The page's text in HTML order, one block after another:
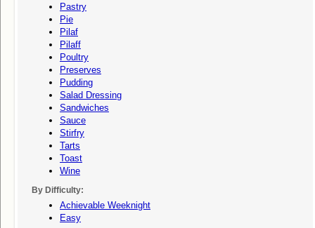
Pastry
Pie
Pilaf
Pilaff
Poultry
Preserves
Pudding
Salad Dressing
Sandwiches
Sauce
Stirfry
Tarts
Toast
Wine
By Difficulty:
Achievable Weeknight
Easy